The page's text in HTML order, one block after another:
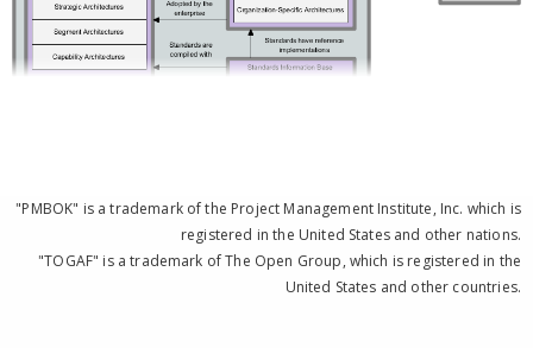
"PMBOK" is a trademark of the Project Management Institute, Inc. which is
registered in the United States and other nations.
"TOGAF" is a trademark of The Open Group, which is registered in the
United States and other countries.